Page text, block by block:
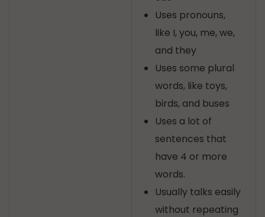
Uses pronouns,
like I, you, me, we,
and they
Uses some plural
words, like toys,
birds, and buses
Uses a lot of
sentences that
have 4 or more
words.
Usually talks easily
without repeating